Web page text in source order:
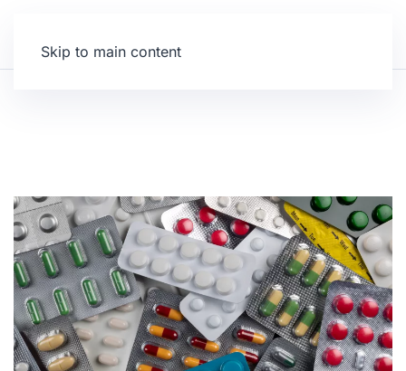
Skip to main content